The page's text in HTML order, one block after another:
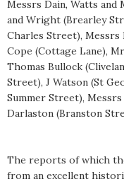
Messrs Dain, Watts and
and Wright (Brearley
Charles Street), Messrs
Cope (Cottage Lane),
Thomas Bullock
Street), J Watson (St
Summer Street),
Darlaston (Branston
The reports of which
from an excellent